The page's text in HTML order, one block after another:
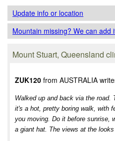
Update infoor location
Mountain missing? We can add
Mount Stuart, Queensland
ZUK120from AUSTRALIA
Walked up and back via the road.
it's a hot, pretty boring walk, with
you moving. Do it before sunrise,
a giant hat. The views at the looks